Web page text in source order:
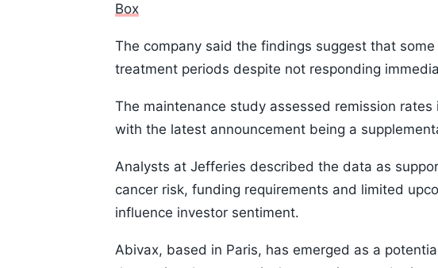
Box
The company said the findings suggest that
treatment periods despite not responding
The maintenance study assessed remission
with the latest announcement being a
Analysts at Jefferies described the data as
cancer risk, funding requirements and limited
influence investor sentiment.
Abivax, based in Paris, has emerged as a